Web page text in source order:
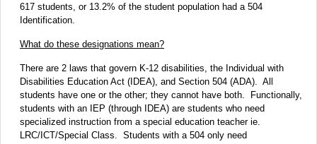
617 students, or 13.2% of the student population had a 504
Identification.
What do these designations mean?
There are 2 laws that govern K-12 disabilities, the Individual with
Disabilities Education Act (IDEA), and Section 504 (ADA). All
students have one or the other; they cannot have both. Functionally,
students with an IEP (through IDEA) are students who need
specialized instruction from a special education teacher ie.
LRC/ICT/Special Class. Students with a 504 only need